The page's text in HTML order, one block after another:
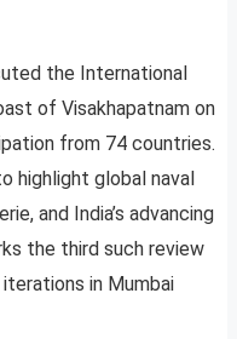
the International
of Visakhapatnam on
from 74 countries.
highlight global naval
and India’s advancing
the third such review
in Mumbai